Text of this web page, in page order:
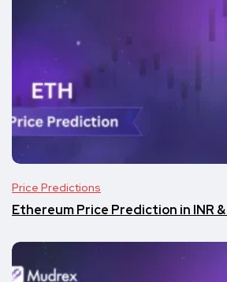
Price Predictions
Ethereum Price Prediction in INR